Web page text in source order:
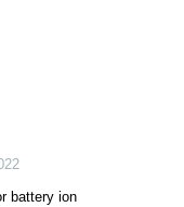
battery ion